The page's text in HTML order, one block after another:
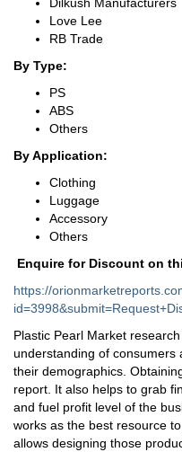
Love Lee
RB Trade
By Type:
PS
ABS
Others
By Application:
Clothing
Luggage
Accessory
Others
Enquire for Discount on
https://
Plastic Pearl Market
understanding of consumers
their demographics.
report. It also helps to grab
and fuel profit level of the
works as the best resource
allows designing those